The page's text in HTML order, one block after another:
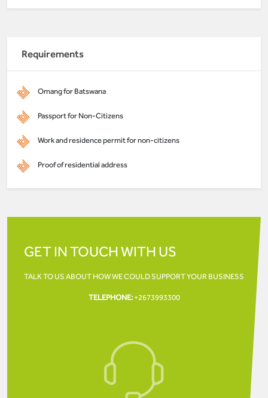
Requirements
Omang for Batswana
Passport for Non-Citizens
Work and residence permit for non-citizens
Proof of residential address
GET IN TOUCH WITH US
TALK TO US ABOUT HOW WE COULD SUPPORT YOUR BUSINESS
TELEPHONE: +2673993300